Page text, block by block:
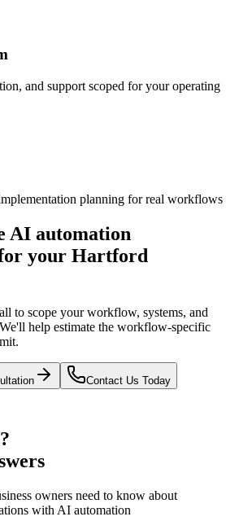
and support scoped for your operating
planning for real workflows
AI automation
your Hartford
to scope your workflow, systems, and
help estimate the workflow-specific
Contact Us Today
owners need to know about
with AI automation